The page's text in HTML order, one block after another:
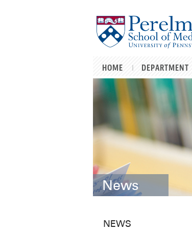
HOME DEPARTMENT
News
NEWS